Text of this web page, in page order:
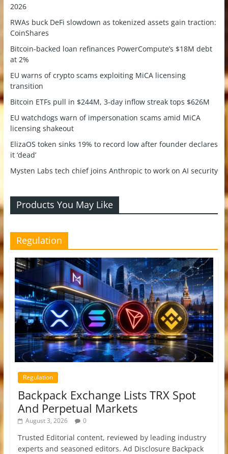
2026
RWAs buck DeFi slowdown as tokenized assets gain traction:
CoinShares
Bitcoin-backed loan refinances PowerCompute’s $18M debt
at 2%
EU warns of crypto scams exploiting MiCA licensing
transition
Bitcoin ETFs pull in $244M, 3-day inflow streak tops $626M
EU watchdogs warn of impersonation scams amid MiCA
licensing shakeout
ElizaOS token sinks 19% to record low after founder declares
it ‘dead’
Mysten Labs tech chief joins Anthropic to work on AI security
Products You May Like
Regulation
Regulation
Backpack Exchange Lists TRX Spot
And Perpetual Markets
August 3, 2026 0
Trusted Editorial content, reviewed by leading industry
experts and seasoned editors. Ad Disclosure Backpack